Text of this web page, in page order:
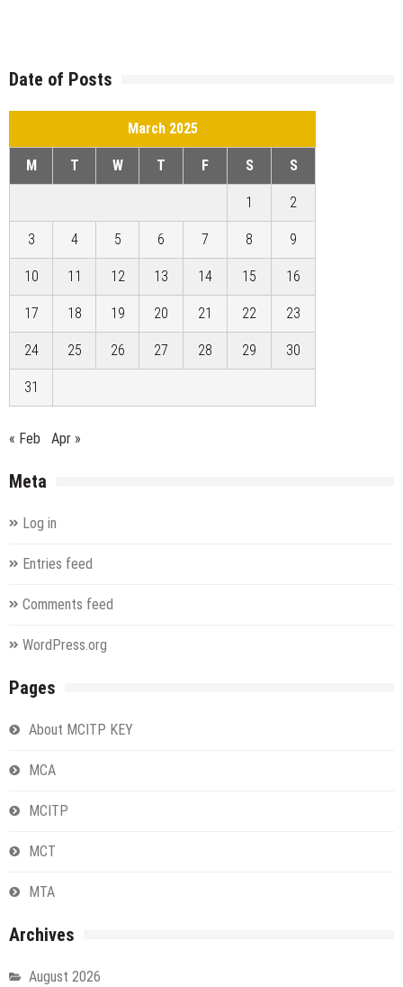
Date of Posts
March 2025
M T W T F S S
1 2
3 4 5 6 7 8 9
10 11 12 13 14 15 16
17 18 19 20 21 22 23
24 25 26 27 28 29 30
31
« Feb Apr »
Meta
Log in
Entries feed
Comments feed
WordPress.org
Pages
About MCITP KEY
MCA
MCITP
MCT
MTA
Archives
August 2026